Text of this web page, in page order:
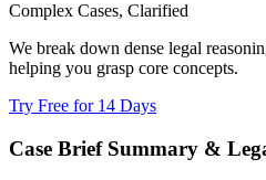
Complex Cases, Clarified
We break down dense legal
helping you grasp core concepts.
Try Free for 14 Days
Case Brief Summary &